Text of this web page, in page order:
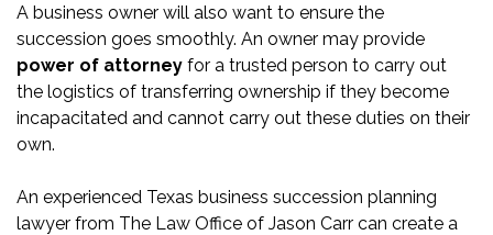
A business owner will also want to ensure the
succession goes smoothly. An owner may provide
power of attorney for a trusted person to carry out
the logistics of transferring ownership if they become
incapacitated and cannot carry out these duties on their
own.
An experienced Texas business succession planning
lawyer from The Law Office of Jason Carr can create a